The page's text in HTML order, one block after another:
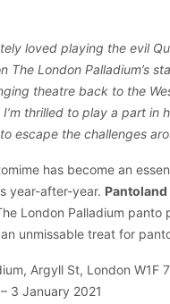
loved playing the evil
The London Palladium’s
theatre back to the
thrilled to play a part
escape the challenges
has become an
year-after-year. Pantoland
London Palladium
unmissable treat for
Argyll St, London W1F
3 January 2021